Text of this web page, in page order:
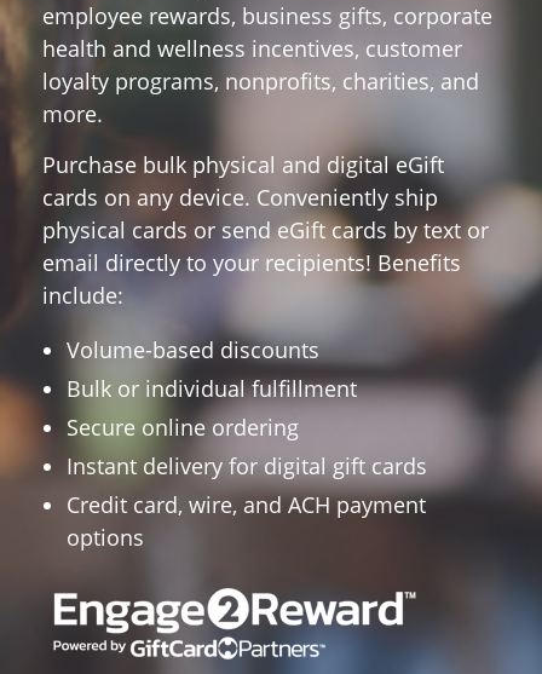
employee rewards, business gifts, corporate
health and wellness incentives, customer
loyalty programs, nonprofits, charities, and
more.
Purchase bulk physical and digital eGift
cards on any device. Conveniently ship
physical cards or send eGift cards by text or
email directly to your recipients! Benefits
include:
Volume-based discounts
Bulk or individual fulfillment
Secure online ordering
Instant delivery for digital gift cards
Credit card, wire, and ACH payment
options